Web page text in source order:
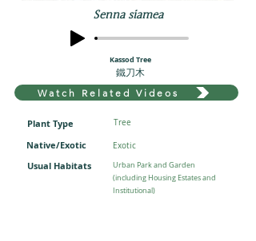
Senna siamea
Kassod Tree
鐵刀木
Watch Related Videos
Plant Type Tree
Native/Exotic Exotic
Usual Habitats
Urban Park and Garden
(including Housing Estates and
Institutional)